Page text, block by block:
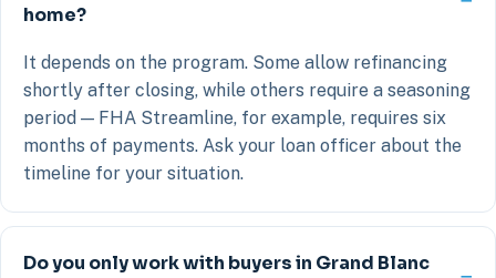
home?
It depends on the program. Some allow refinancing
shortly after closing, while others require a seasoning
period — FHA Streamline, for example, requires six
months of payments. Ask your loan officer about the
timeline for your situation.
Do you only work with buyers in Grand Blanc